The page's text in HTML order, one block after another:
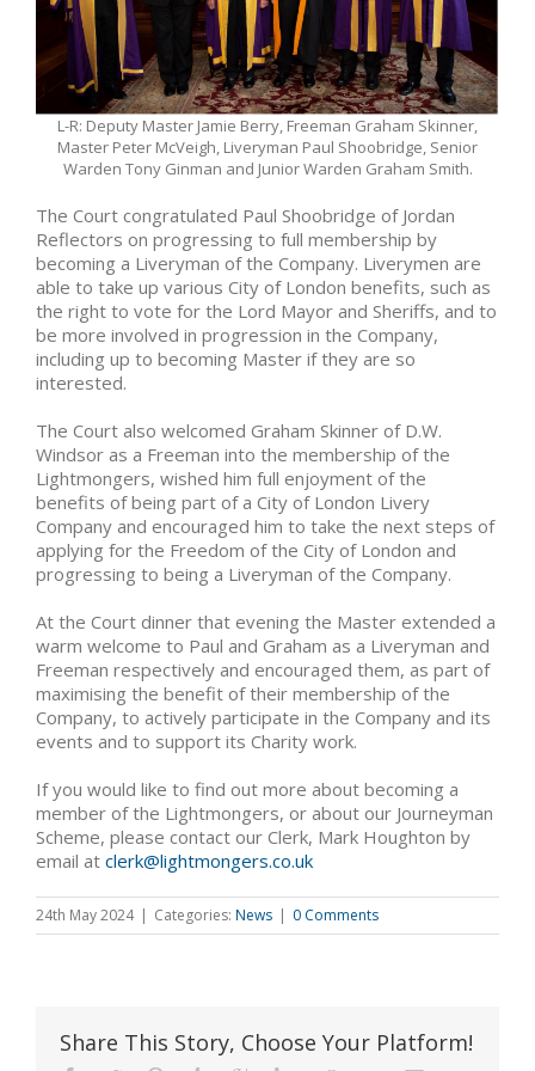
L-R: Deputy Master Jamie Berry, Freeman Graham Skinner,
Master Peter McVeigh, Liveryman Paul Shoobridge, Senior
Warden Tony Ginman and Junior Warden Graham Smith.
The Court congratulated Paul Shoobridge of Jordan
Reflectors on progressing to full membership by
becoming a Liveryman of the Company. Liverymen are
able to take up various City of London benefits, such as
the right to vote for the Lord Mayor and Sheriffs, and to
be more involved in progression in the Company,
including up to becoming Master if they are so
interested.
The Court also welcomed Graham Skinner of D.W.
Windsor as a Freeman into the membership of the
Lightmongers, wished him full enjoyment of the
benefits of being part of a City of London Livery
Company and encouraged him to take the next steps of
applying for the Freedom of the City of London and
progressing to being a Liveryman of the Company.
At the Court dinner that evening the Master extended a
warm welcome to Paul and Graham as a Liveryman and
Freeman respectively and encouraged them, as part of
maximising the benefit of their membership of the
Company, to actively participate in the Company and its
events and to support its Charity work.
If you would like to find out more about becoming a
member of the Lightmongers, or about our Journeyman
Scheme, please contact our Clerk, Mark Houghton by
email at clerk@lightmongers.co.uk
24th May 2024 | Categories: News | 0 Comments
Share This Story, Choose Your Platform!